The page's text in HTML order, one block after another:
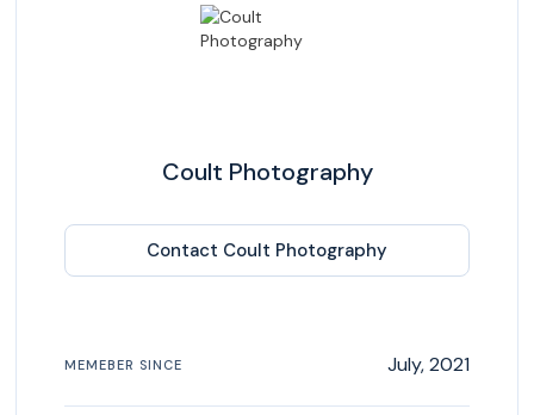
Coult Photography
Contact Coult Photography
MEMEBER SINCE July, 2021